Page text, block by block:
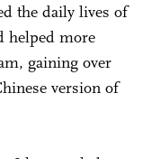
the daily lives of
helped more
gaining over
version of